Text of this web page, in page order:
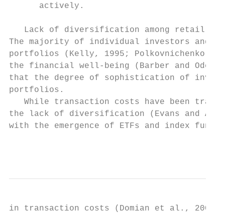
      actively.
Lack of diversification among retail
The majority of individual investors and
portfolios (Kelly, 1995; Polkovnichenko,
the financial well-being (Barber and Odean,
that the degree of sophistication of
portfolios.
While transaction costs have been
the lack of diversification (Evans and
with the emergence of ETFs and index
in transaction costs (Domian et al., 2007).